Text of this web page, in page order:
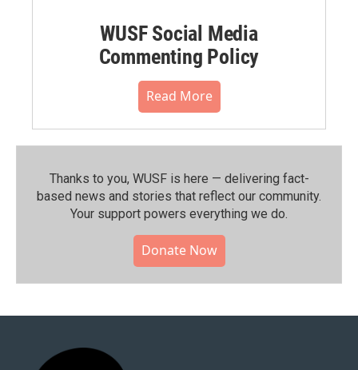
WUSF Social Media
Commenting Policy
Read More
Thanks to you, WUSF is here — delivering fact-
based news and stories that reflect our community.⁠
Your support powers everything we do.
Donate Now